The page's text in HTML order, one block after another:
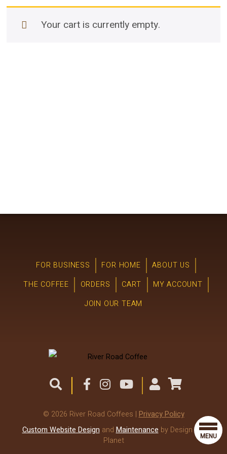
MENU
Your cart is currently empty.
FOR BUSINESS FOR HOME
ABOUT US
THE COFFEE
ORDERS CART
MY ACCOUNT
JOIN OUR TEAM
© 2026 River Road Coffees | Privacy Policy
Custom Website Design and Maintenance by Design the
Planet